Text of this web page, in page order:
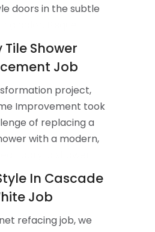
doors in the subtle
Tile Shower
Job
project,
Improvement took
of replacing a
with a modern,
In Cascade
Job
refacing job, we